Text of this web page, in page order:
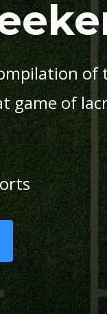
of
game of